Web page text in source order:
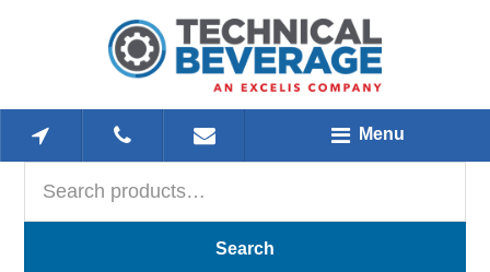
Menu
Primary
Sidebar
for:
Search